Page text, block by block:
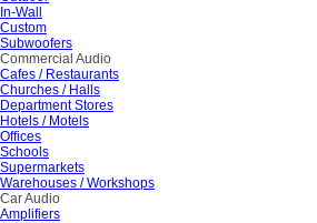
In-Wall
Custom
Subwoofers
Commercial Audio
Cafes / Restaurants
Churches / Halls
Department Stores
Hotels / Motels
Offices
Schools
Supermarkets
Warehouses / Workshops
Car Audio
Amplifiers